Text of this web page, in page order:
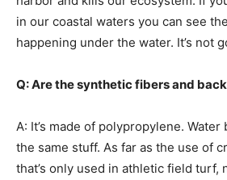
in our coastal waters you can see
happening under the water. It’s not
Q: Are the synthetic fibers and
A: It’s made of polypropylene.
the same stuff. As far as the use of
that’s only used in athletic field turf,